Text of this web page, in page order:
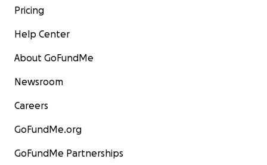
Pricing
Help Center
About GoFundMe
Newsroom
Careers
GoFundMe.org
GoFundMe Partnerships